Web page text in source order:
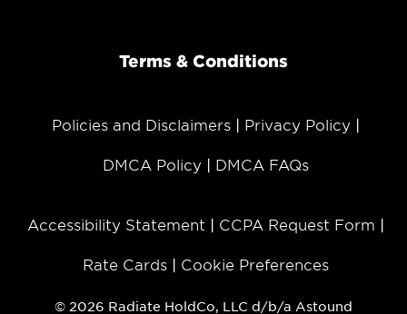
Terms & Conditions
Policies and Disclaimers Privacy Policy
DMCA Policy DMCA FAQs
Accessibility Statement CCPA Request Form
Rate Cards Cookie Preferences
© 2026 Radiate HoldCo, LLC d/b/a Astound